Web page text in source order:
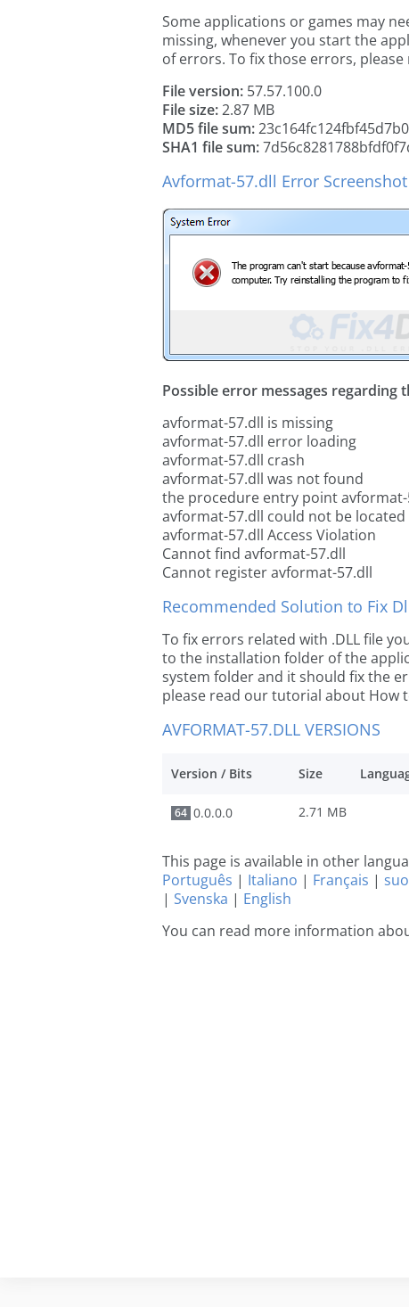
Some applications or games may
missing, whenever you start the
of errors. To fix those errors,
File version: 57.57.100.0
File size:2.87 MB
MD5 file sum:
SHA1 file sum:
Avformat-57.dll Error Screenshot
Possible error messages regarding
avformat-57.dll is missing
avformat-57.dll error loading
avformat-57.dll crash
avformat-57.dll was not found
the procedure entry point avformat-
avformat-57.dll could not be located
avformat-57.dll Access Violation
Cannot find avformat-57.dll
Cannot register avformat-57.dll
Recommended Solution to Fix
To fix errors related with .DLL file
to the installation folder of the
system folder and it should fix the
please read our tutorial about How
AVFORMAT-57.DLL VERSIONS
Version / Bits Size
64 0.0.0.0 2.71 MB
This page is available in other
Português | Italiano | Français |
| Svenska | English
You can read more information